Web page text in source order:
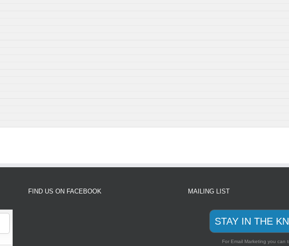
FIND US ON FACEBOOK MAILING LIST
STAY IN THE
For Email Marketing you can